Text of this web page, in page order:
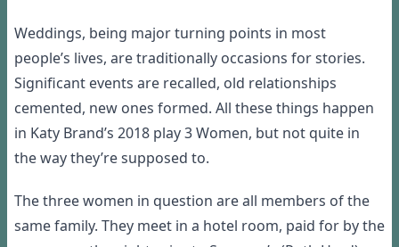
Weddings, being major turning points in most
people’s lives, are traditionally occasions for stories.
Significant events are recalled, old relationships
cemented, new ones formed. All these things happen
in Katy Brand’s 2018 play 3 Women, but not quite in
the way they’re supposed to.
The three women in question are all members of the
same family. They meet in a hotel room, paid for by the